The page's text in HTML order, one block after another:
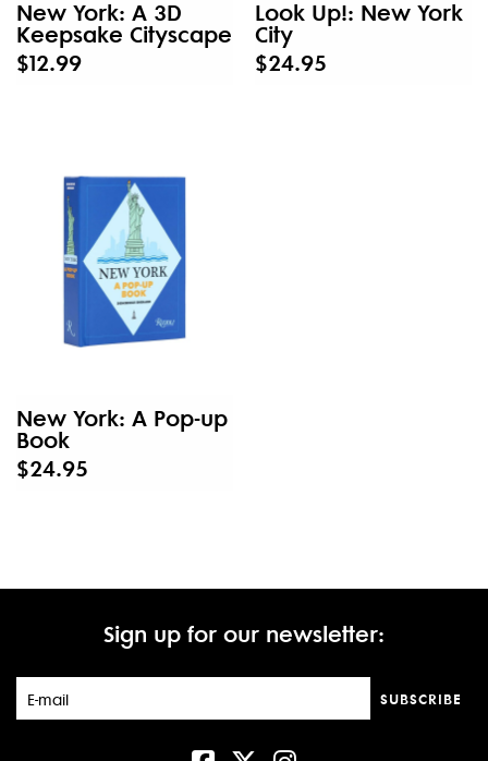
New York: A 3D
Keepsake Cityscape
$12.99
Look Up!: New York
City
$24.95
New York: A Pop-up
Book
$24.95
Sign up for our newsletter:
SUBSCRIBE